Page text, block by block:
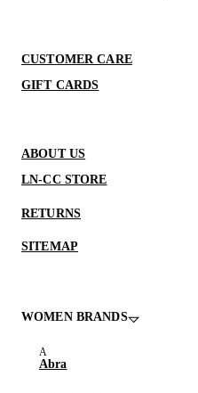
CUSTOMER CARE
GIFT CARDS
ABOUT US
LN-CC STORE
RETURNS
SITEMAP
WOMEN BRANDS
Abra